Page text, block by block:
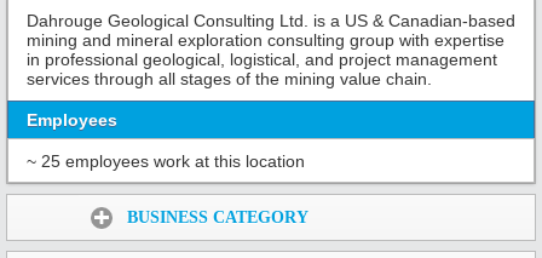
Dahrouge Geological Consulting Ltd. is a US & Canadian-based
mining and mineral exploration consulting group with expertise
in professional geological, logistical, and project management
services through all stages of the mining value chain.
Employees
~ 25 employees work at this location
BUSINESS CATEGORY